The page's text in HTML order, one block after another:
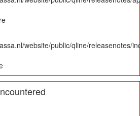
website/public/qline/releasenotes/